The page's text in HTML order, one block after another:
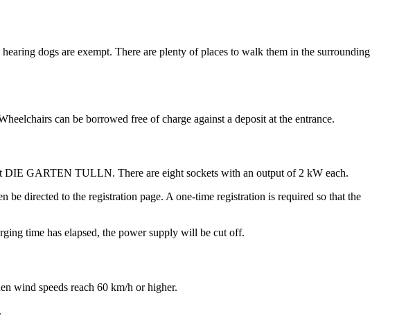
dogs are exempt. There are plenty of places to walk them in the surrounding
can be borrowed free of charge against a deposit at the entrance.
DIE GARTEN TULLN. There are eight sockets with an output of 2 kW each.
directed to the registration page. A one-time registration is required so that the
time has elapsed, the power supply will be cut off.
wind speeds reach 60 km/h or higher.